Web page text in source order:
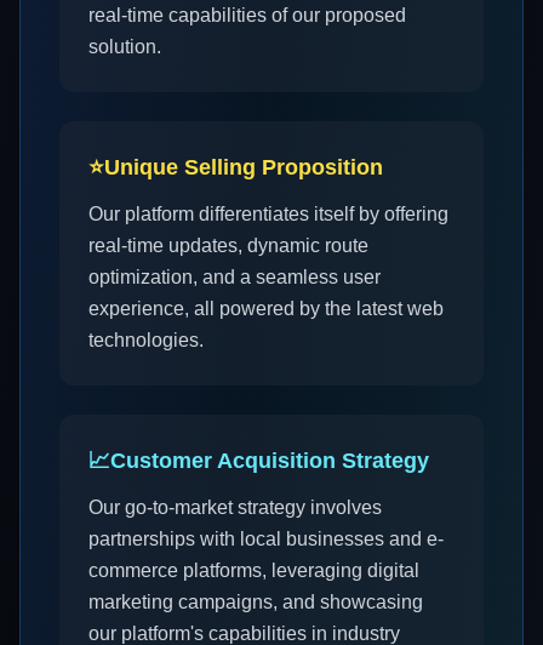
real-time capabilities of our proposed
solution.
⭐Unique Selling Proposition
Our platform differentiates itself by offering
real-time updates, dynamic route
optimization, and a seamless user
experience, all powered by the latest web
technologies.
📈Customer Acquisition Strategy
Our go-to-market strategy involves
partnerships with local businesses and e-
commerce platforms, leveraging digital
marketing campaigns, and showcasing
our platform's capabilities in industry